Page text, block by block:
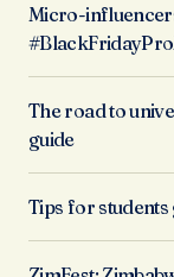
Micro-
The road to
guide
Tips for